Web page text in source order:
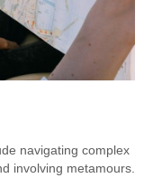
navigating complex
involving metamours.